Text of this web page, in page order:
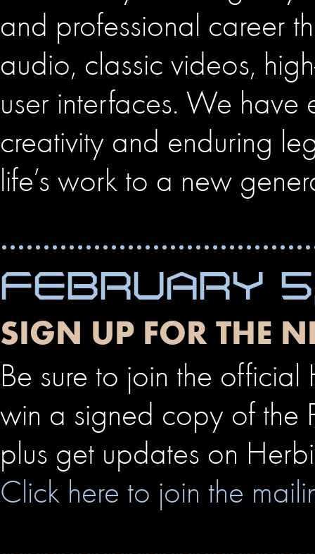
and professional career
audio, classic videos,
user interfaces. We
creativity and enduring
life’s work to a new
FEBRUARY
SIGN UP FOR THE
Be sure to join the
win a signed copy of the
plus get updates on
Click here to join the